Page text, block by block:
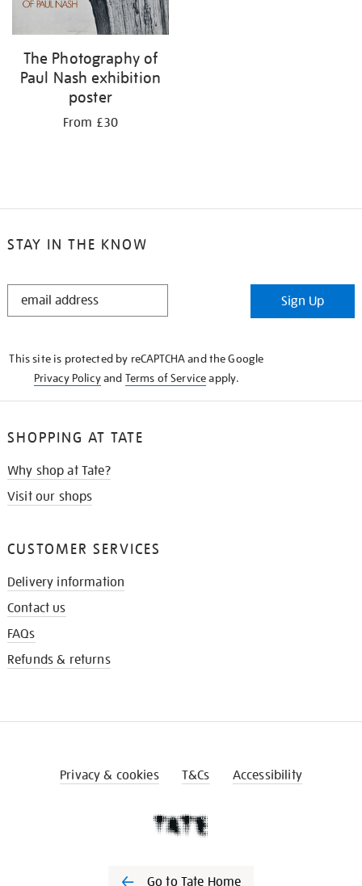
The Photography of
Paul Nash exhibition
poster
From £30
STAY IN THE KNOW
STAY
Sign Up
This site is protected by reCAPTCHA and the Google
Privacy Policyand Terms of Serviceapply.
SHOPPING AT TATE
Why shop at Tate?
Visit our shops
CUSTOMER SERVICES
Delivery information
Contact us
FAQs
Refunds & returns
Privacy & cookies T&Cs Accessibility
Go to Tate Home